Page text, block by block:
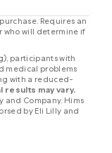
Requires an
who will determine if
participants with
medical problems
with a reduced-
results may vary.
and Company. Hims
by Eli Lilly and